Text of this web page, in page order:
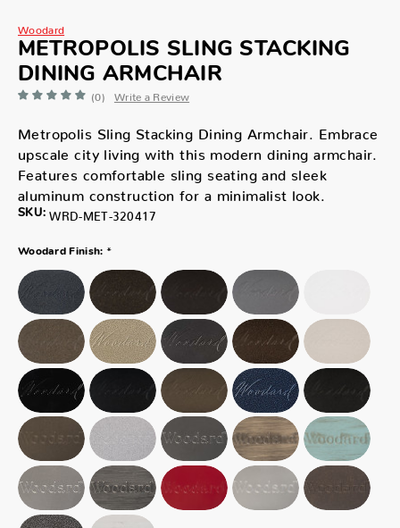
Woodard
METROPOLIS SLING STACKING
DINING ARMCHAIR
(0) Write a Review
Metropolis Sling Stacking Dining Armchair. Embrace
upscale city living with this modern dining armchair.
Features comfortable sling seating and sleek
aluminum construction for a minimalist look.
SKU: WRD-MET-320417
Woodard Finish: *